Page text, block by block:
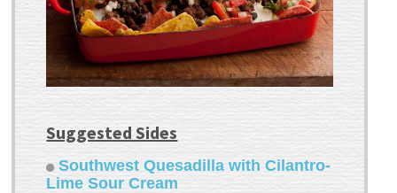
Suggested Sides
Southwest Quesadilla with Cilantro-
Lime Sour Cream